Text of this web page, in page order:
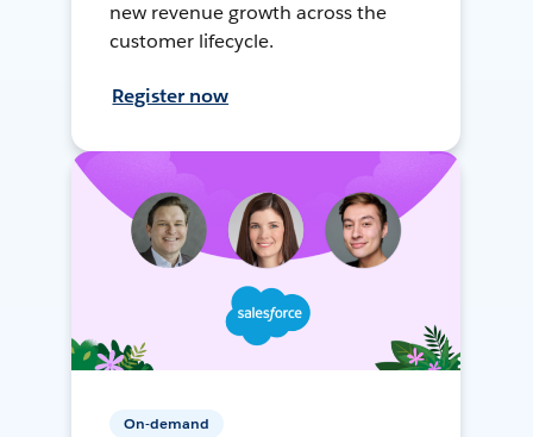
new revenue growth across the
customer lifecycle.
Register now
On-demand